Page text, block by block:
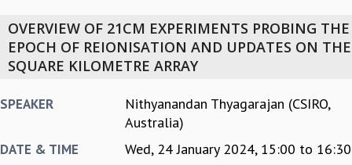
ABOUT ICTS
INTERNATIONAL ADVISORY BOARD
PROGRAM COMMITTEE
REPORTS
OVERVIEW OF 21CM EXPERIMENTS PROBING THE
EPOCH OF REIONISATION AND UPDATES ON THE
SQUARE KILOMETRE ARRAY
SPEAKER
Nithyanandan Thyagarajan (CSIRO,
Australia)
DATE & TIME Wed, 24 January 2024, 15:00 to 16:30